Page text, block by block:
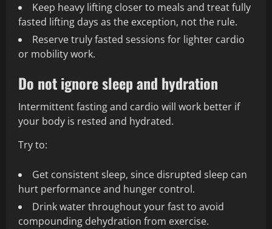
Keep heavy lifting closer to meals and treat fully
fasted lifting days as the exception, not the rule.
Reserve truly fasted sessions for lighter cardio
or mobility work.
Do not ignore sleep and hydration
Intermittent fasting and cardio will work better if
your body is rested and hydrated.
Try to:
Get consistent sleep, since disrupted sleep can
hurt performance and hunger control.
Drink water throughout your fast to avoid
compounding dehydration from exercise.